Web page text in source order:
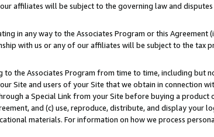
affiliates will be subject to the governing law and
in any way to the Associates Program or this
with us or any of our affiliates will be subject to the tax
to the Associates Program from time to time, including but
Site and users of your Site that we obtain in connection
a Special Link from your Site before buying a
and (c) use, reproduce, distribute, and display your
materials. For information on how we process